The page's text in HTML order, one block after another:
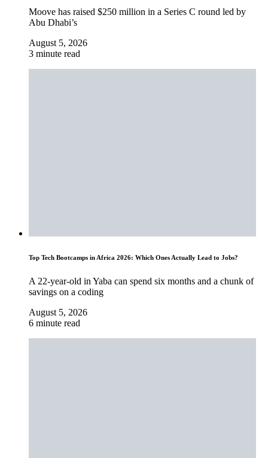
Moove has raised $250 million in a Series C round led by
Abu Dhabi’s
August 5, 2026
3 minute read
Top Tech Bootcamps in Africa 2026: Which Ones Actually Lead to Jobs?
A 22-year-old in Yaba can spend six months and a chunk of
savings on a coding
August 5, 2026
6 minute read